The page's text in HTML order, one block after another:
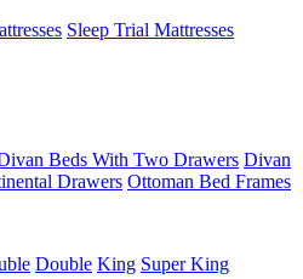
Sleep Trial Mattresses
Beds With Two Drawers Divan
Drawers Ottoman Bed Frames
Double King Super King